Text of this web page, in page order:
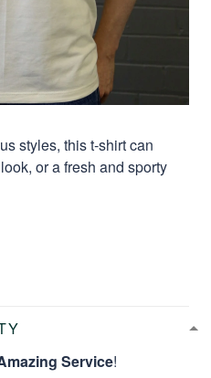
styles, this t-shirt can
or a fresh and sporty
Service!